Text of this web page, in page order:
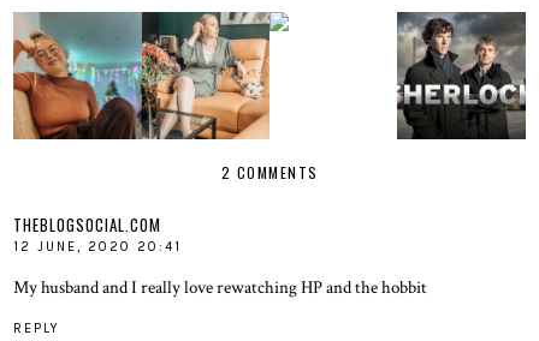
2 COMMENTS
THEBLOGSOCIAL.COM
12 JUNE, 2020 20:41
My husband and I really love rewatching HP and the hobbit
REPLY